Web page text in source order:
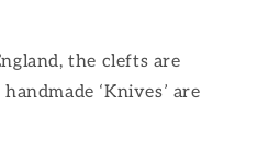
the clefts are
‘Knives’ are